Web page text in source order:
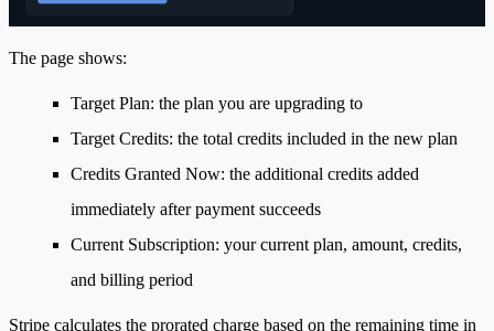
The page shows:
Target Plan: the plan you are upgrading to
Target Credits: the total credits included in the new plan
Credits Granted Now: the additional credits added
immediately after payment succeeds
Current Subscription: your current plan, amount, credits,
and billing period
Stripe calculates the prorated charge based on the remaining time in